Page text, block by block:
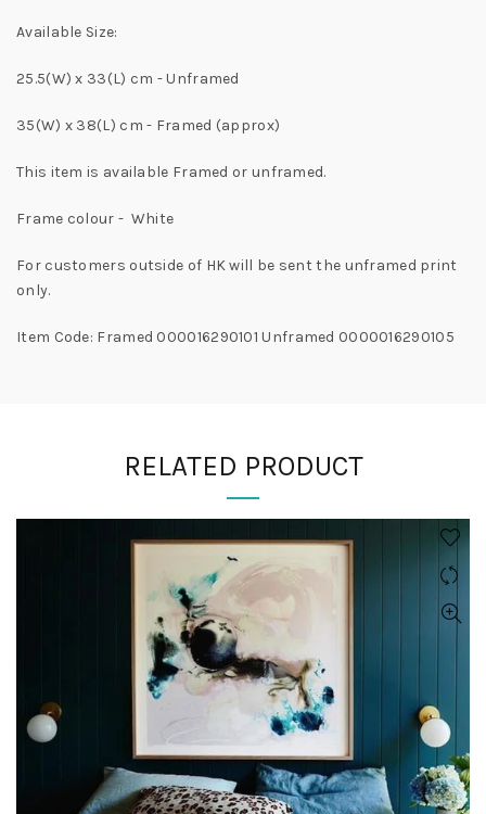
Available Size:
25.5(W) x 33(L) cm - Unframed
35(W) x 38(L) cm - Framed (approx)
This item is available Framed or unframed.
Frame colour - White
For customers outside of HK will be sent the unframed print
only.
Item Code: Framed 000016290101 Unframed 0000016290105
RELATED PRODUCT